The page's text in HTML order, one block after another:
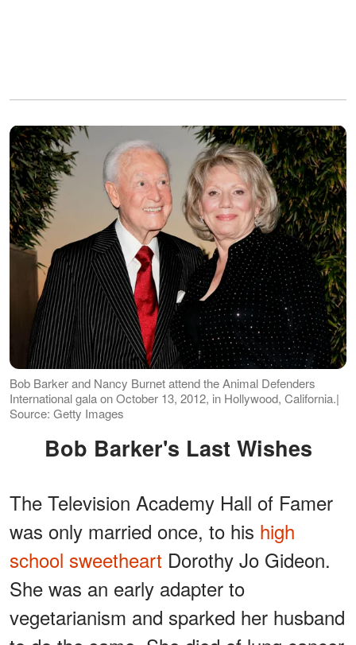
Bob Barker and Nancy Burnet attend the Animal Defenders
International gala on October 13, 2012, in Hollywood, California.|
Source: Getty Images
Bob Barker's Last Wishes
The Television Academy Hall of Famer
was only married once, to his high
school sweetheart Dorothy Jo Gideon.
She was an early adapter to
vegetarianism and sparked her husband